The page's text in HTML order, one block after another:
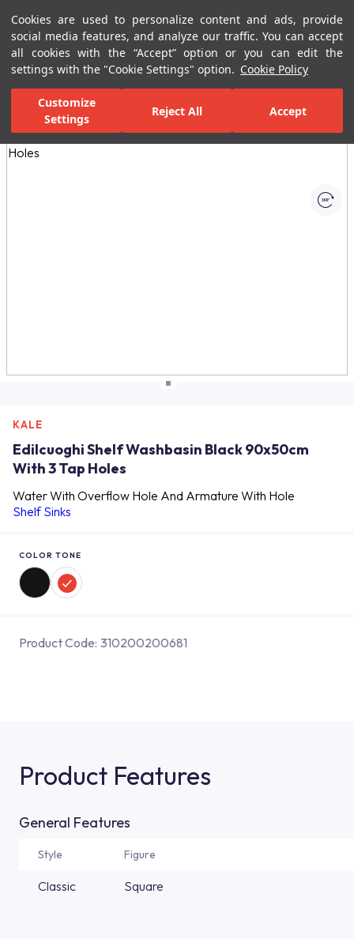
Cookies are used to personalize content and ads, provide
social media features, and analyze our traffic. You can accept
all cookies with the “Accept” option or you can edit the
settings with the "Cookie Settings" option. Cookie Policy
Customize
Settings
Reject All Accept
Menu Menu
Home Page Bathrooms Ceramic Sanitary Ware Washbasins
All Images
KALE
Edilcuoghi Shelf Washbasin Black 90x50cm
With 3 Tap Holes
Water With Overflow Hole And Armature With Hole
Shelf Sinks
COLOR TONE
Product Code: 310200200681
Product Features
General Features
Style Figure
Classic Square